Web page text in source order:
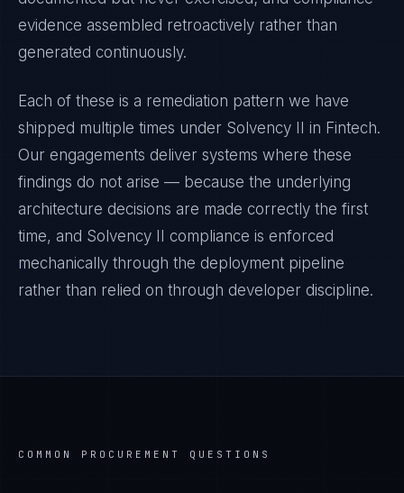
evidence assembled retroactively rather than
generated continuously.
Each of these is a remediation pattern we have
shipped multiple times under Solvency II in Fintech.
Our engagements deliver systems where these
findings do not arise — because the underlying
architecture decisions are made correctly the first
time, and Solvency II
compliance is enforced
mechanically through the deployment pipeline
rather than relied on through developer discipline.
COMMON PROCUREMENT QUESTIONS